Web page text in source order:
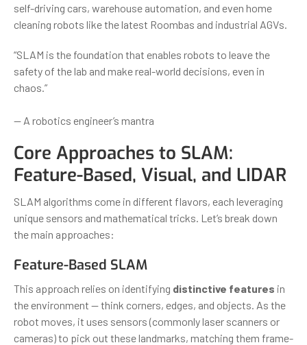
self-driving cars, warehouse automation, and even home
cleaning robots like the latest Roombas and industrial AGVs.
“SLAM is the foundation that enables robots to leave the
safety of the lab and make real-world decisions, even in
chaos.”
— A robotics engineer’s mantra
Core Approaches to SLAM:
Feature-Based, Visual, and LIDAR
SLAM algorithms come in different flavors, each leveraging
unique sensors and mathematical tricks. Let’s break down
the main approaches:
Feature-Based SLAM
This approach relies on identifying distinctive features in
the environment — think corners, edges, and objects. As the
robot moves, it uses sensors (commonly laser scanners or
cameras) to pick out these landmarks, matching them frame-